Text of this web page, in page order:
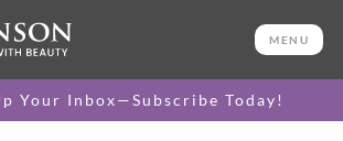
MENU
Your Inbox—Subscribe Today!